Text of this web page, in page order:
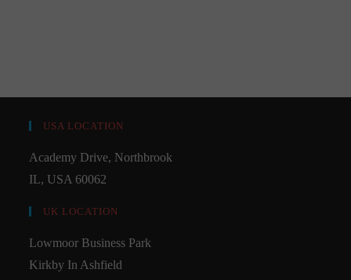
USA LOCATION
Academy Drive, Northbrook
IL, USA 60062
UK LOCATION
Lowmoor Business Park
Kirkby In Ashfield